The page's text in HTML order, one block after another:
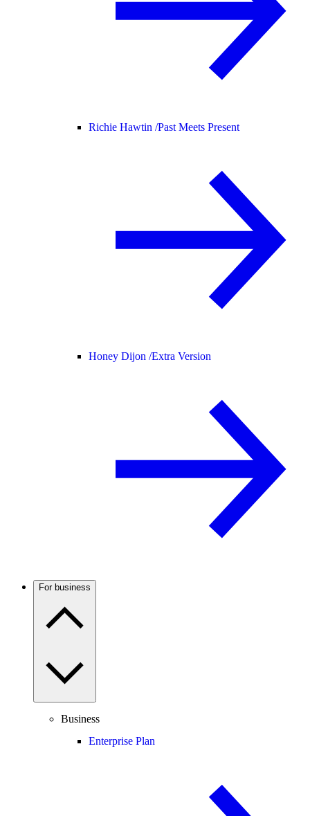
Richie Hawtin /Past Meets Present
Honey Dijon /Extra Version
For business
Business
Enterprise Plan